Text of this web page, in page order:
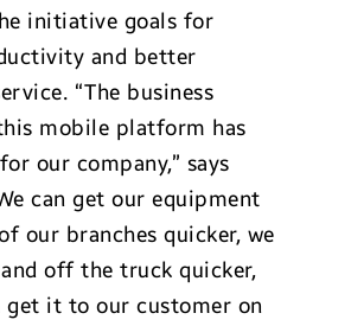
initiative goals for
and better
“The business
mobile platform has
our company,” says
can get our equipment
our branches quicker, we
off the truck quicker,
get it to our customer on